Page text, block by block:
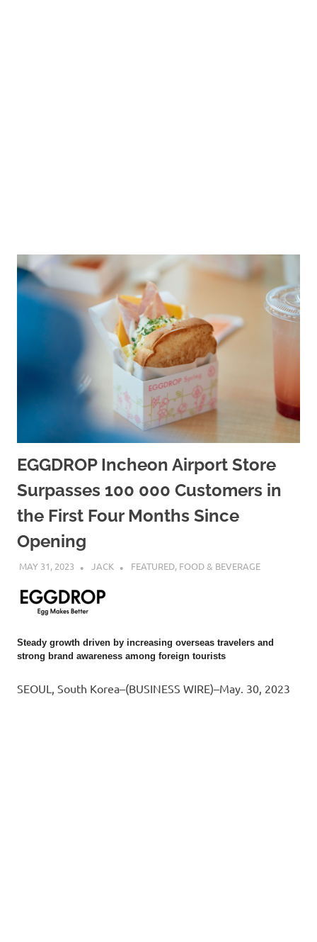
EGGDROP Incheon Airport Store
Surpasses 100 000 Customers in
the First Four Months Since
Opening
MAY 31, 2023 JACK FEATURED, FOOD & BEVERAGE
Steady growth driven by increasing overseas travelers and
strong brand awareness among foreign tourists
SEOUL, South Korea–(BUSINESS WIRE)–May. 30, 2023